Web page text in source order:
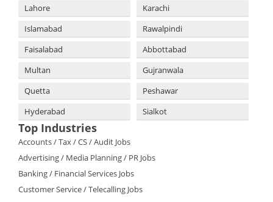
Lahore
Karachi
Islamabad
Rawalpindi
Faisalabad
Abbottabad
Multan
Gujranwala
Quetta
Peshawar
Hyderabad
Sialkot
Top Industries
Accounts / Tax / CS / Audit Jobs
Advertising / Media Planning / PR Jobs
Banking / Financial Services Jobs
Customer Service / Telecalling Jobs